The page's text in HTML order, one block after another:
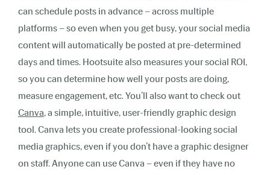
can schedule posts in advance – across multiple
platforms – so even when you get busy, your social media
content will automatically be posted at pre-determined
days and times. Hootsuite also measures your social ROI,
so you can determine how well your posts are doing,
measure engagement, etc. You’ll also want to check out
Canva, a simple, intuitive, user-friendly graphic design
tool. Canva lets you create professional-looking social
media graphics, even if you don’t have a graphic designer
on staff. Anyone can use Canva – even if they have no